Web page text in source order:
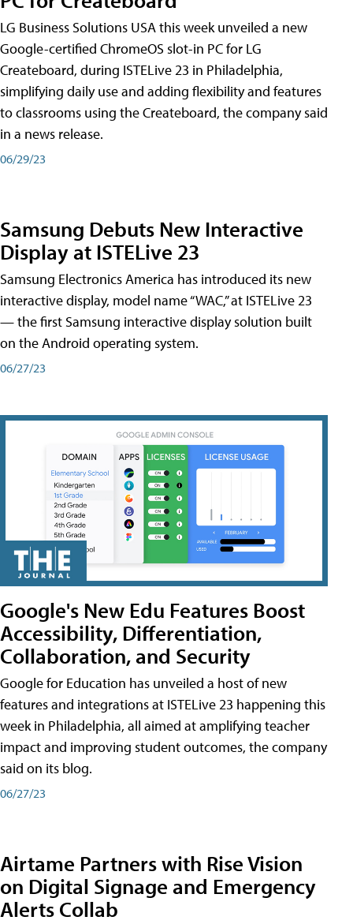
LG Business Solutions USA this week unveiled a new
Google-certified ChromeOS slot-in PC for LG
Createboard, during ISTELive 23 in Philadelphia,
simplifying daily use and adding flexibility and features
to classrooms using the Createboard, the company said
in a news release.
06/29/23
Samsung Debuts New Interactive
Display at ISTELive 23
Samsung Electronics America has introduced its new
interactive display, model name “WAC,” at ISTELive 23
— the first Samsung interactive display solution built
on the Android operating system.
06/27/23
Google's New Edu Features Boost
Accessibility, Differentiation,
Collaboration, and Security
Google for Education has unveiled a host of new
features and integrations at ISTELive 23 happening this
week in Philadelphia, all aimed at amplifying teacher
impact and improving student outcomes, the company
said on its blog.
06/27/23
Airtame Partners with Rise Vision
on Digital Signage and Emergency
Alerts Collab